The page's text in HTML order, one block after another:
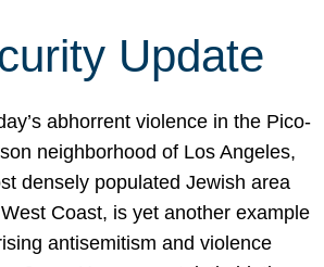
Update
abhorrent violence in the Pico-
neighborhood of Los Angeles,
densely populated Jewish area
Coast, is yet another example
antisemitism and violence